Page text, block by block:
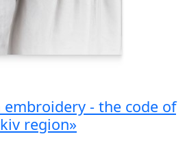
embroidery - the code of
region»